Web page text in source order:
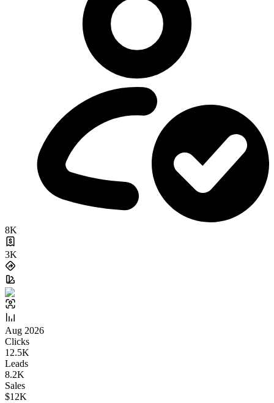
8K
3K
Aug 2026
Clicks
12.5K
Leads
8.2K
Sales
$12K